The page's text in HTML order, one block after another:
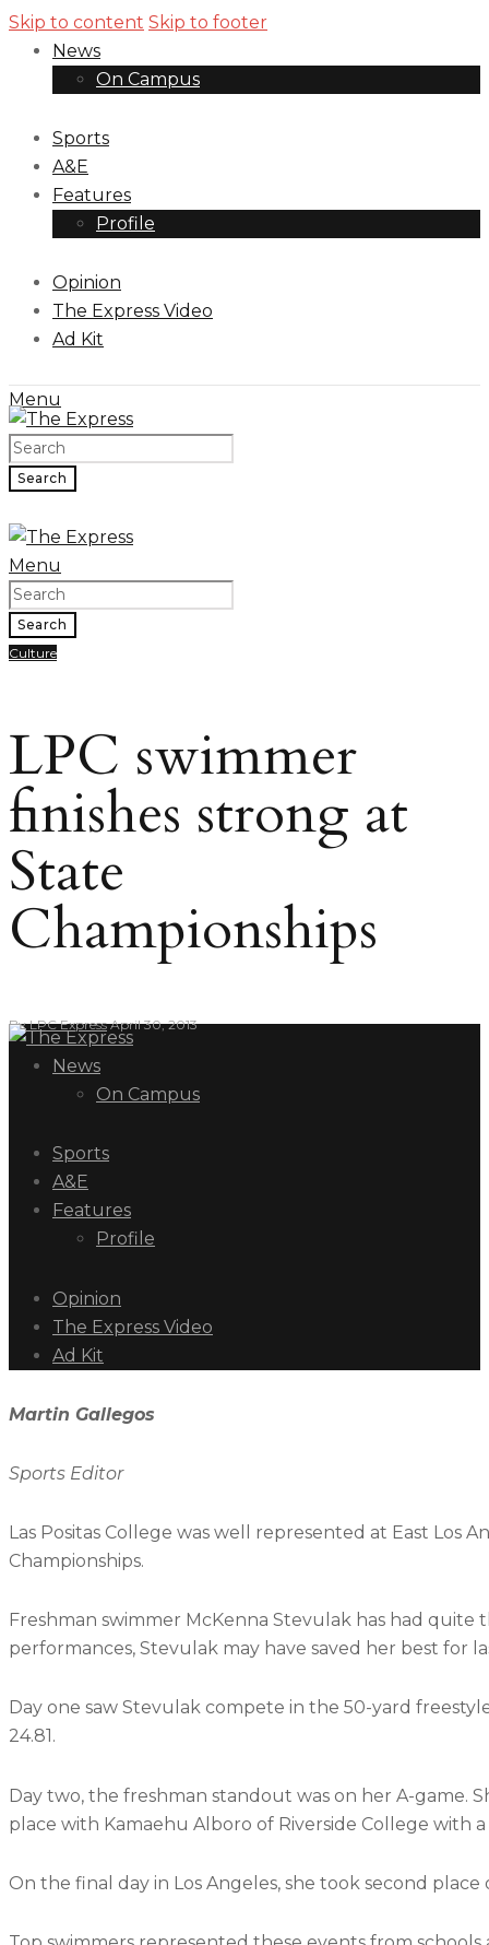
Skip to content Skip to footer
News
On Campus
Sports
A&E
Features
Profile
Opinion
The Express Video
Ad Kit
Menu
Search
Menu
Search
Culture
LPC swimmer
finishes strong at
State
Championships
ByLPC Express April 30, 2013
News
On Campus
Sports
A&E
Features
Profile
Opinion
The Express Video
Ad Kit
Martin Gallegos
Sports Editor
Las Positas College was well represented at East Los
Championships.
Freshman swimmer McKenna Stevulak has had
performances, Stevulak may have saved her best for
Day one saw Stevulak compete in the 50-yard
24.81.
Day two, the freshman standout was on her A-game.
place with Kamaehu Alboro of Riverside College with
On the final day in Los Angeles, she took second